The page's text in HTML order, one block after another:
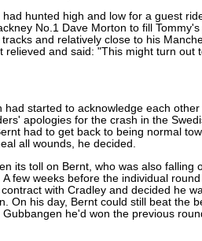
hunted high and low for a guest
No.1 Dave Morton to fill Tommy's
and relatively close to his
relieved and said: "This might turn out
started to acknowledge each other
apologies for the crash in the
had to get back to being normal
all wounds, he decided.
its toll on Bernt, who was also falling
few weeks before the individual
with Cradley and decided he
On his day, Bernt could still beat the
he'd won the previous